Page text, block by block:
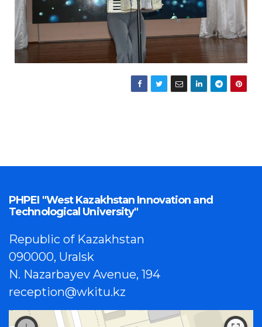
PHPEI "West Kazakhstan Innovation and
Technological University"
Republic of Kazakhstan
090000, Uralsk
N. Nazarbayev Avenue, 194
reception@wkitu.kz